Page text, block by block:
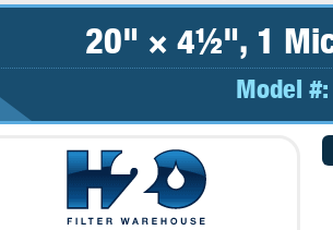
20" × 4½", 1
Model